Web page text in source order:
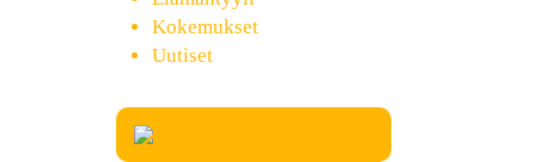
Kokemukset
Uutiset